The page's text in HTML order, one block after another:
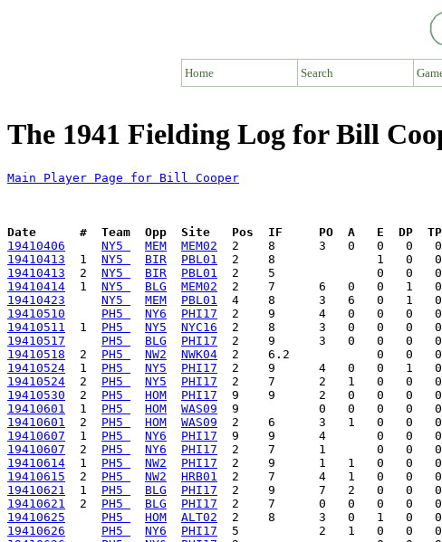
Home Search
The 1941 Fielding Log for Bill
Main Player Page for Bill Cooper
Date      #  Team  Opp  Site   Pos  IF     PO  A   E  DP  TP
19410406
NY5 MEM MEM02
19410413
  1
NY5 BIR PBL01
19410413
  2
NY5 BIR PBL01
19410414
  1
NY5 BLG MEM02
19410423
NY5 MEM PBL01
19410510
PH5 NY6 PHI17
19410511
  1
PH5 NY5 NYC16
19410517
PH5 BLG PHI17
19410518
  2
PH5 NW2 NWK04
19410524
  1
PH5 NY5 PHI17
19410524
  2
PH5 NY5 PHI17
19410530
  2
PH5 HOM PHI17
19410601
  1
PH5 HOM WAS09
19410601
  2
PH5 HOM WAS09
19410607
  1
PH5 NY6 PHI17
19410607
  2
PH5 NY6 PHI17
19410614
  1
PH5 NW2 PHI17
19410615
  2
PH5 NW2 HRB01
19410621
  1
PH5 BLG PHI17
19410621
  2
PH5 BLG PHI17
19410625
PH5 HOM ALT02
19410626
PH5 NY6 PHI17